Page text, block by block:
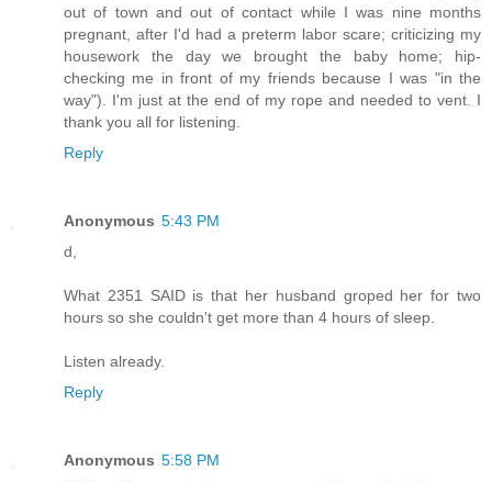
out of town and out of contact while I was nine months
pregnant, after I'd had a preterm labor scare; criticizing my
housework the day we brought the baby home; hip-
checking me in front of my friends because I was "in the
way"). I'm just at the end of my rope and needed to vent. I
thank you all for listening.
Reply
Anonymous 5:43 PM
d,
What 2351 SAID is that her husband groped her for two
hours so she couldn't get more than 4 hours of sleep.
Listen already.
Reply
Anonymous 5:58 PM